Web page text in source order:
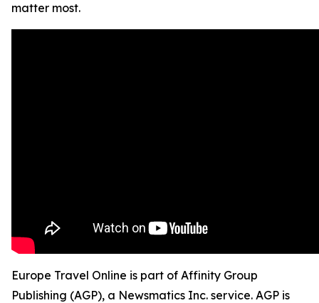
matter most.
Europe Travel Online is part of Affinity Group
Publishing (AGP), a Newsmatics Inc. service. AGP is